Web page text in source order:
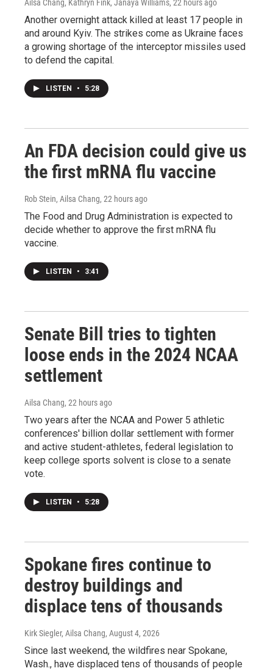
Ailsa Chang, Kathryn Fink, Janaya Williams, 22 hours ago
Another overnight attack killed at least 17 people in
and around Kyiv. The strikes come as Ukraine faces
a growing shortage of the interceptor missiles used
to defend the capital.
LISTEN • 5:28
An FDA decision could give us
the first mRNA flu vaccine
Rob Stein, Ailsa Chang, 22 hours ago
The Food and Drug Administration is expected to
decide whether to approve the first mRNA flu
vaccine.
LISTEN • 3:41
Senate Bill tries to tighten
loose ends in the 2024 NCAA
settlement
Ailsa Chang, 22 hours ago
Two years after the NCAA and Power 5 athletic
conferences' billion dollar settlement with former
and active student-athletes, federal legislation to
keep college sports solvent is close to a senate
vote.
LISTEN • 5:28
Spokane fires continue to
destroy buildings and
displace tens of thousands
Kirk Siegler, Ailsa Chang, August 4, 2026
Since last weekend, the wildfires near Spokane,
Wash., have displaced tens of thousands of people